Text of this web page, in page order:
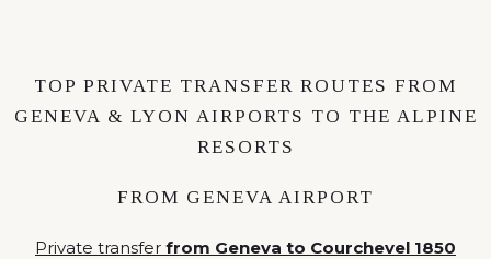
TOP PRIVATE TRANSFER ROUTES FROM
GENEVA & LYON AIRPORTS TO THE ALPINE
RESORTS
FROM GENEVA AIRPORT
Private transfer from Geneva to Courchevel 1850